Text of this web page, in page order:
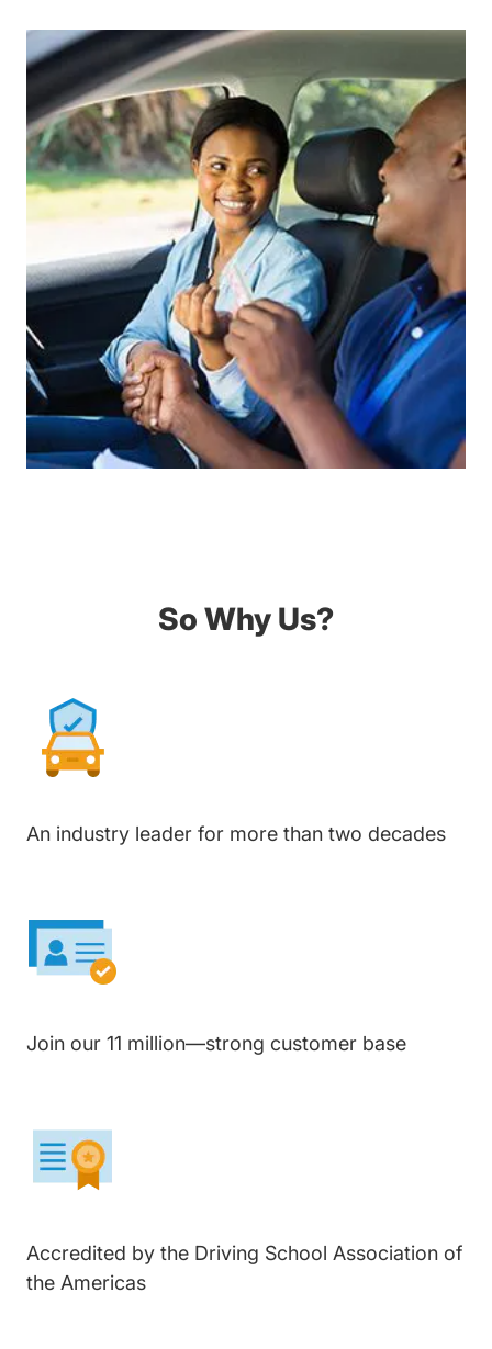
So Why Us?
An industry leader for more than two decades
Join our 11 million—strong customer base
Accredited by the Driving School Association of
the Americas